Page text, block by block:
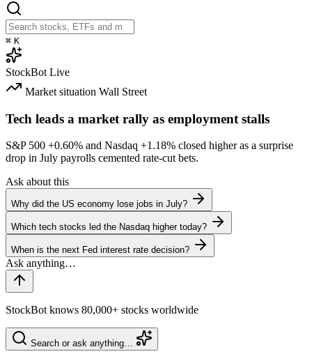
⌘ K
StockBot Live
Market situation Wall Street
Tech leads a market rally as employment stalls
S&P 500 +0.60% and Nasdaq +1.18% closed higher as a surprise
drop in July payrolls cemented rate-cut bets.
Ask about this
Why did the US economy lose jobs in July?
Which tech stocks led the Nasdaq higher today?
When is the next Fed interest rate decision?
StockBot knows 80,000+ stocks worldwide
Search or ask anything…